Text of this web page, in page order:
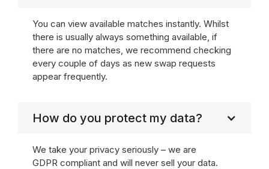
You can view available matches instantly. Whilst
there is usually always something available, if
there are no matches, we recommend checking
every couple of days as new swap requests
appear frequently.
How do you protect my data?
We take your privacy seriously – we are
GDPR compliant and will never sell your data.